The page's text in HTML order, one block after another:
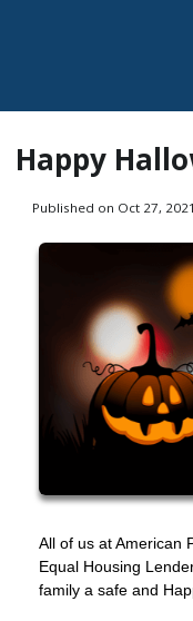
Happy
Published on Oct 27, 2021
All of us at American
Equal Housing
family a safe and